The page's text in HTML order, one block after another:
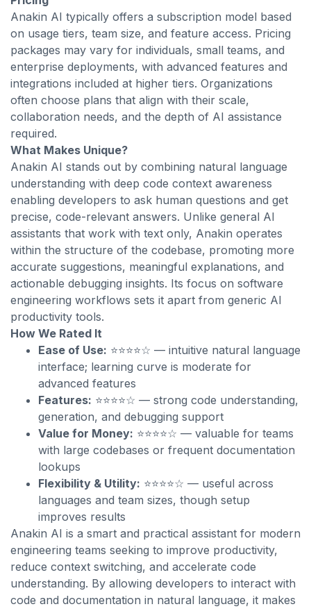
Anakin AI typically offers a subscription model based
on usage tiers, team size, and feature access. Pricing
packages may vary for individuals, small teams, and
enterprise deployments, with advanced features and
integrations included at higher tiers. Organizations
often choose plans that align with their scale,
collaboration needs, and the depth of AI assistance
required.
What Makes Unique?
Anakin AI stands out by combining natural language
understanding with deep code context awareness
enabling developers to ask human questions and get
precise, code-relevant answers. Unlike general AI
assistants that work with text only, Anakin operates
within the structure of the codebase, promoting more
accurate suggestions, meaningful explanations, and
actionable debugging insights. Its focus on software
engineering workflows sets it apart from generic AI
productivity tools.
How We Rated It
Ease of Use: ⭐⭐⭐⭐☆ — intuitive natural language
interface; learning curve is moderate for
advanced features
Features: ⭐⭐⭐⭐☆ — strong code understanding,
generation, and debugging support
Value for Money: ⭐⭐⭐⭐☆ — valuable for teams
with large codebases or frequent documentation
lookups
Flexibility & Utility: ⭐⭐⭐⭐☆ — useful across
languages and team sizes, though setup
improves results
Anakin AI is a smart and practical assistant for modern
engineering teams seeking to improve productivity,
reduce context switching, and accelerate code
understanding. By allowing developers to interact with
code and documentation in natural language, it makes